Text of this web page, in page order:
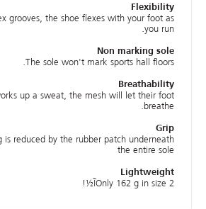
Flexibility
grooves, the shoe flexes with your foot as
you run.
Non marking sole
The sole won't mark sports hall floors.
Breathability
up a sweat, the mesh will let their foot
breathe.
Grip
is reduced by the rubber patch underneath
the entire sole
Lightweight
Only 162 g in size 2آ½!